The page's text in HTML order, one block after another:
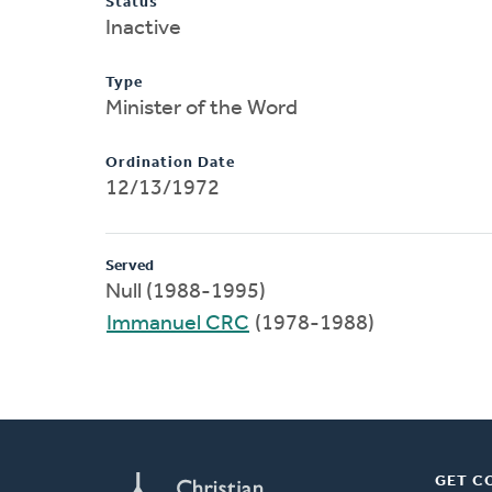
Inactive
Type
Minister of the Word
Ordination Date
12/13/1972
Served
Null (1988-1995)
Immanuel CRC (1978-1988)
GET